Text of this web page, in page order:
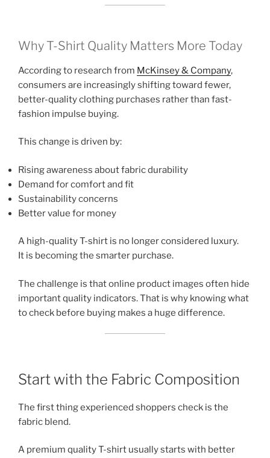
Why T-Shirt Quality Matters More Today
According to research from McKinsey & Company,
consumers are increasingly shifting toward fewer,
better-quality clothing purchases rather than fast-
fashion impulse buying.
This change is driven by:
Rising awareness about fabric durability
Demand for comfort and fit
Sustainability concerns
Better value for money
A high-quality T-shirt is no longer considered luxury.
It is becoming the smarter purchase.
The challenge is that online product images often hide
important quality indicators. That is why knowing what
to check before buying makes a huge difference.
Start with the Fabric Composition
The first thing experienced shoppers check is the
fabric blend.
A premium quality T-shirt usually starts with better